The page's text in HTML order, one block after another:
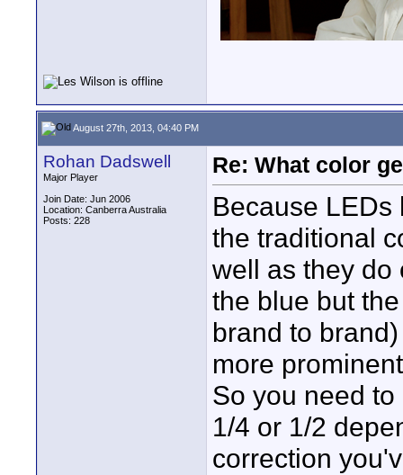
August 27th, 2013, 04:40 PM
Rohan Dadswell
Major Player
Join Date: Jun 2006
Location: Canberra Australia
Posts: 228
Re: What color
Because
the traditional
well as they do
the blue but
brand to
more
So you need
1/4 or 1/2
correction